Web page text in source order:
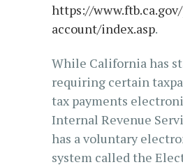
https://
account/index.asp.
While California has
requiring certain
tax payments
Internal Revenue
has a voluntary
system called the